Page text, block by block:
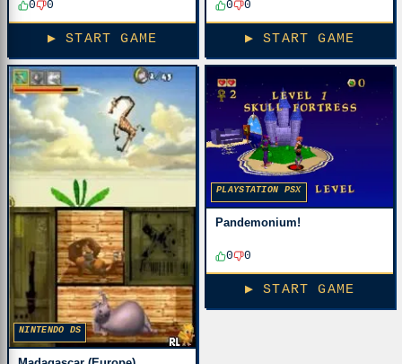
0 0
▶ START GAME
0 0
▶ START GAME
NINTENDO DS
PLAYSTATION PSX
Pandemonium!
0 0
▶ START GAME